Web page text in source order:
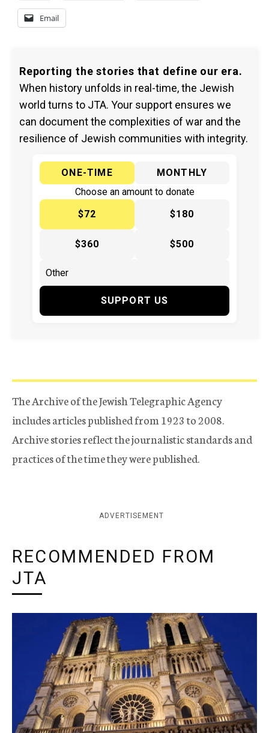
Email
Reporting the stories that define our era.
When history unfolds in real-time, the Jewish
world turns to JTA. Your support ensures we
can document the complexities of war and the
resilience of Jewish communities with integrity.
ONE-TIME
MONTHLY
Choose an amount to donate
$72
$180
$360 $500
SUPPORT US
The Archive of the Jewish Telegraphic Agency
includes articles published from 1923 to 2008.
Archive stories reflect the journalistic standards and
practices of the time they were published.
ADVERTISEMENT
RECOMMENDED FROM
JTA